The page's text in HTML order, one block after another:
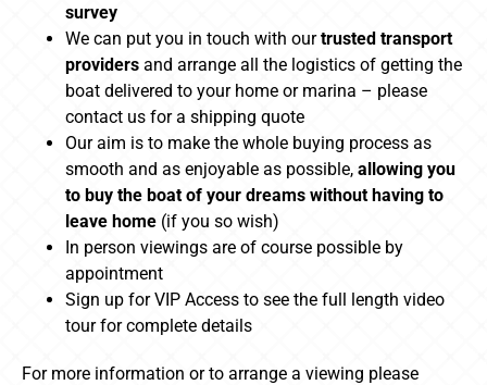
survey
We can put you in touch with ourtrusted transport
providers and arrange all the logistics of getting the
boat delivered to your home or marina – please
contact us for a shipping quote
Our aim is to make the whole buying process as
smooth and as enjoyable as possible, allowing you
to buy the boat of your dreams without having to
leave home (if you so wish)
In person viewings are of course possible by
appointment
Sign up for VIP Access to see the full length video
tour for complete details
For more information or to arrange a viewing please